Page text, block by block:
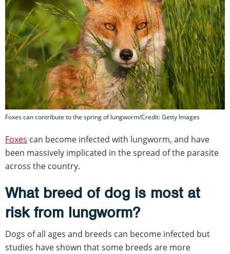
Foxes can contribute to the spring of lungworm/Credit: Getty Images
Foxes can become infected with lungworm, and have
been massively implicated in the spread of the parasite
across the country.
What breed of dog is most at
risk from lungworm?
Dogs of all ages and breeds can become infected but
studies have shown that some breeds are more